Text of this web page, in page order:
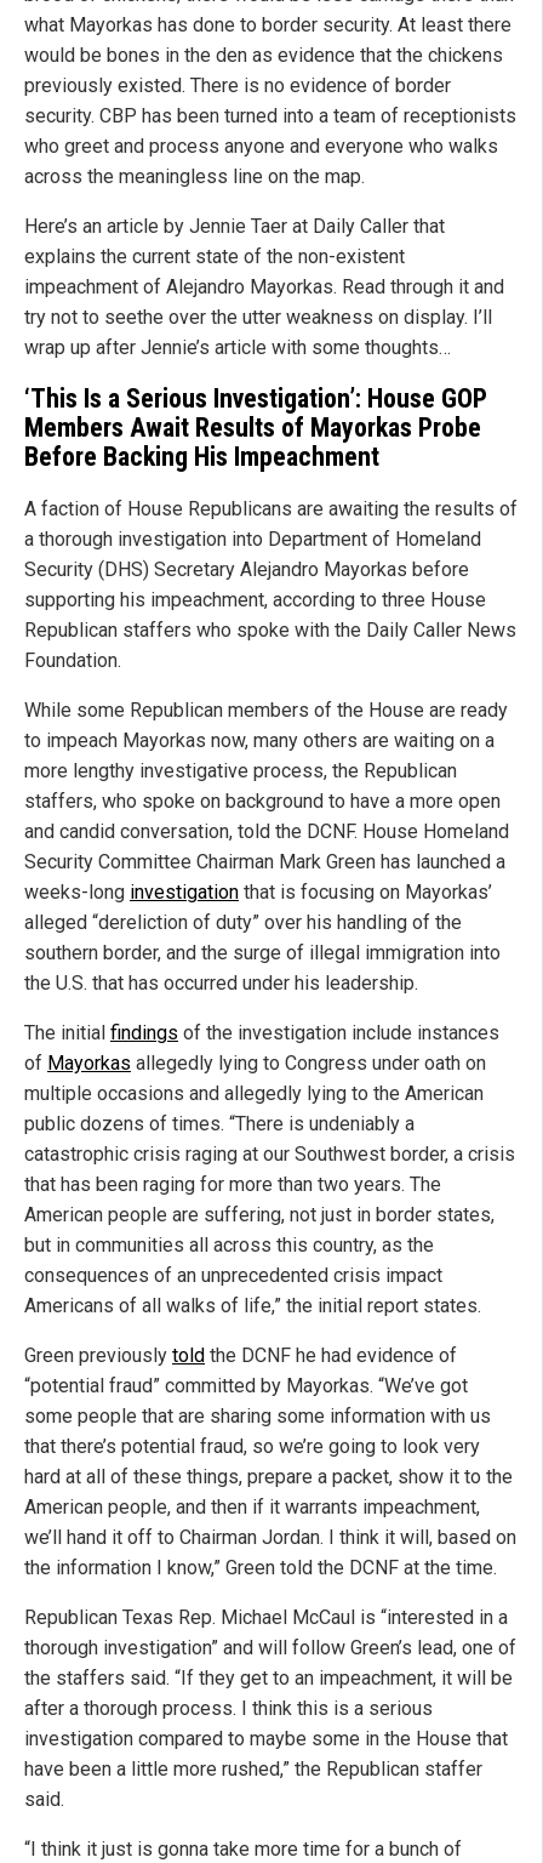
what Mayorkas has done to border security. At least there
would be bones in the den as evidence that the chickens
previously existed. There is no evidence of border
security. CBP has been turned into a team of receptionists
who greet and process anyone and everyone who walks
across the meaningless line on the map.
Here’s an article by Jennie Taer at Daily Caller that
explains the current state of the non-existent
impeachment of Alejandro Mayorkas. Read through it and
try not to seethe over the utter weakness on display. I’ll
wrap up after Jennie’s article with some thoughts…
‘This Is a Serious Investigation’: House GOP
Members Await Results of Mayorkas Probe
Before Backing His Impeachment
A faction of House Republicans are awaiting the results of
a thorough investigation into Department of Homeland
Security (DHS) Secretary Alejandro Mayorkas before
supporting his impeachment, according to three House
Republican staffers who spoke with the Daily Caller News
Foundation.
While some Republican members of the House are ready
to impeach Mayorkas now, many others are waiting on a
more lengthy investigative process, the Republican
staffers, who spoke on background to have a more open
and candid conversation, told the DCNF. House Homeland
Security Committee Chairman Mark Green has launched a
weeks-long investigation that is focusing on Mayorkas’
alleged “dereliction of duty” over his handling of the
southern border, and the surge of illegal immigration into
the U.S. that has occurred under his leadership.
The initial findings of the investigation include instances
of Mayorkas allegedly lying to Congress under oath on
multiple occasions and allegedly lying to the American
public dozens of times. “There is undeniably a
catastrophic crisis raging at our Southwest border, a crisis
that has been raging for more than two years. The
American people are suffering, not just in border states,
but in communities all across this country, as the
consequences of an unprecedented crisis impact
Americans of all walks of life,” the initial report states.
Green previously told the DCNF he had evidence of
“potential fraud” committed by Mayorkas. “We’ve got
some people that are sharing some information with us
that there’s potential fraud, so we’re going to look very
hard at all of these things, prepare a packet, show it to the
American people, and then if it warrants impeachment,
we’ll hand it off to Chairman Jordan. I think it will, based on
the information I know,” Green told the DCNF at the time.
Republican Texas Rep. Michael McCaul is “interested in a
thorough investigation” and will follow Green’s lead, one of
the staffers said. “If they get to an impeachment, it will be
after a thorough process. I think this is a serious
investigation compared to maybe some in the House that
have been a little more rushed,” the Republican staffer
said.
“I think it just is gonna take more time for a bunch of